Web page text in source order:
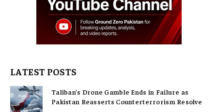
LATEST POSTS
Taliban’s Drone Gamble Ends in Failure as
Pakistan Reasserts Counterterrorism Resolve